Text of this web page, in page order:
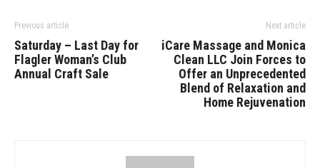
Previous article
Saturday – Last Day for
Flagler Woman’s Club
Annual Craft Sale
Next article
iCare Massage and Monica
Clean LLC Join Forces to
Offer an Unprecedented
Blend of Relaxation and
Home Rejuvenation